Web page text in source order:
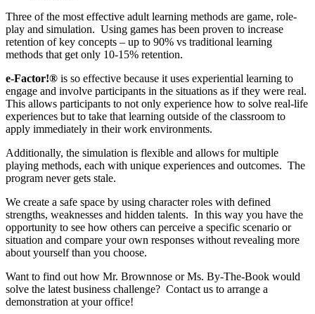
Three of the most effective adult learning methods are game, role-
play and simulation. Using games has been proven to increase
retention of key concepts – up to 90% vs traditional learning
methods that get only 10-15% retention.
e-Factor!® is so effective because it uses experiential learning to
engage and involve participants in the situations as if they were real.
This allows participants to not only experience how to solve real-life
experiences but to take that learning outside of the classroom to
apply immediately in their work environments.
Additionally, the simulation is flexible and allows for multiple
playing methods, each with unique experiences and outcomes. The
program never gets stale.
We create a safe space by using character roles with defined
strengths, weaknesses and hidden talents. In this way you have the
opportunity to see how others can perceive a specific scenario or
situation and compare your own responses without revealing more
about yourself than you choose.
Want to find out how Mr. Brownnose or Ms. By-The-Book would
solve the latest business challenge? Contact us to arrange a
demonstration at your office!